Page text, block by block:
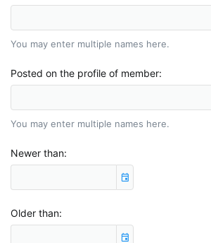
You may enter multiple names here.
Posted on the profile of member
You may enter multiple names here.
Newer than
Older than